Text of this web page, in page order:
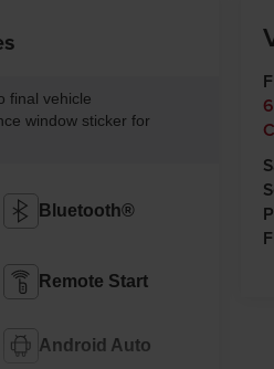
final vehicle
window sticker for
Bluetooth®
Remote Start
Android Auto